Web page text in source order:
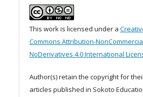
This work is licensed under a
Commons Attribution-
NoDerivatives 4.0 International
Author(s) retain the copyright for
articles published in Sokoto